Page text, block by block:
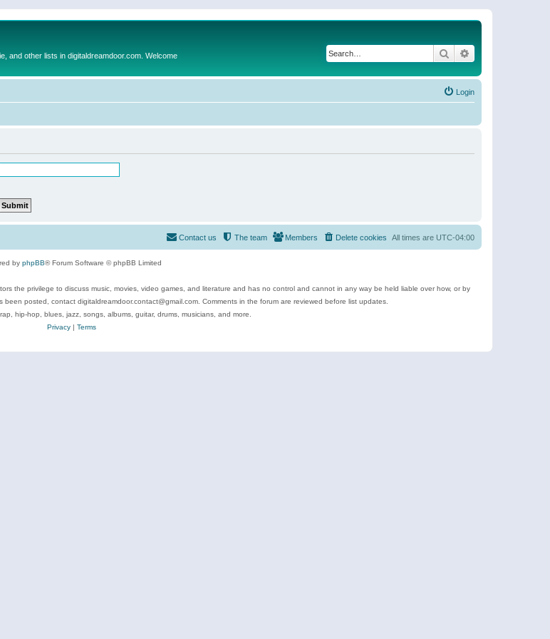
and other lists in digitaldreamdoor.com. Welcome Search
Login
All times are UTC-04:00
Delete cookies
Members
The team
Contact us
by phpBB® Forum Software © phpBB Limited
the privilege to discuss music, movies, video games, and literature and has no control and cannot in any way be held liable over how, or by
posted, contact digitaldreamdoor.contact@gmail.com. Comments in the forum are reviewed before list updates.
hip-hop, blues, jazz, songs, albums, guitar, drums, musicians, and more.
Privacy| Terms